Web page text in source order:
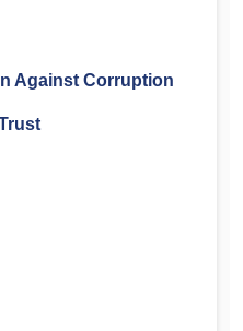
Against Corruption